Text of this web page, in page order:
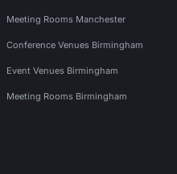
Meeting Rooms Manchester
Conference Venues Birmingham
Event Venues Birmingham
Meeting Rooms Birmingham